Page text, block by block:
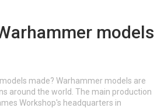
models
models are
around the world. The main production
Workshop's headquarters in